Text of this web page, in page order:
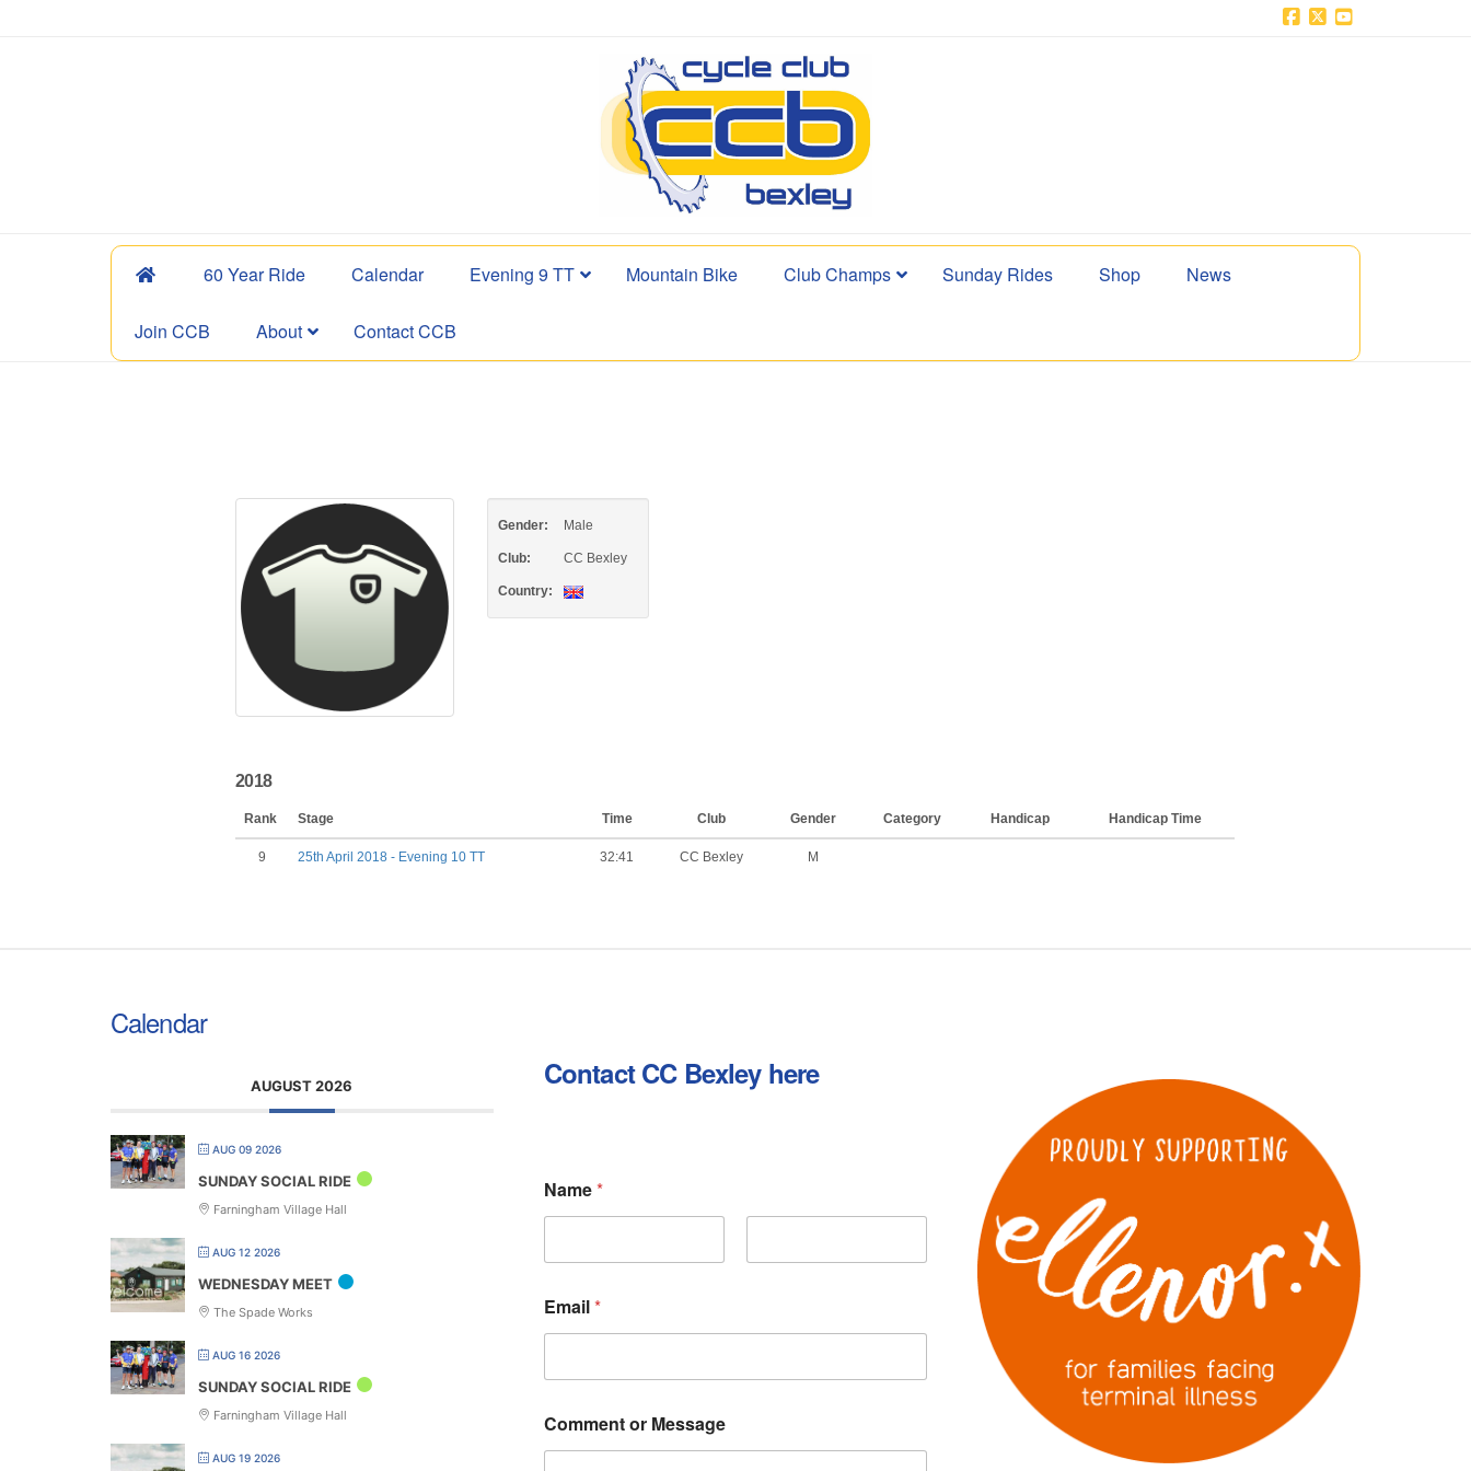
60 Year Ride Calendar Evening 9 TT Mountain Bike Club Champs Sunday Rides Shop News
Join CCB About Contact CCB
Gender: Male
Club: CC Bexley
Country:
2018
Rank Stage Time Club Gender Category Handicap Handicap Time
9 25th April 2018 - Evening 10 TT 32:41 CC Bexley M
Calendar
AUGUST 2026
AUG 09 2026
SUNDAY SOCIAL RIDE
Farningham Village Hall
AUG 12 2026
WEDNESDAY MEET
The Spade Works
AUG 16 2026
SUNDAY SOCIAL RIDE
Farningham Village Hall
AUG 19 2026
Contact CC Bexley here
m
a
l
a
m
e
r
Name*
Email*
Comment or Message